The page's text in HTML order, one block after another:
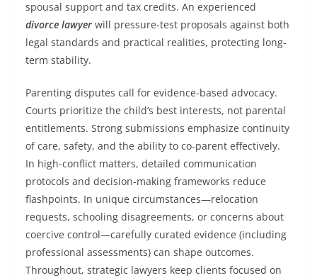
spousal support and tax credits. An experienced
divorce lawyer will pressure-test proposals against both
legal standards and practical realities, protecting long-
term stability.
Parenting disputes call for evidence-based advocacy.
Courts prioritize the child’s best interests, not parental
entitlements. Strong submissions emphasize continuity
of care, safety, and the ability to co-parent effectively.
In high-conflict matters, detailed communication
protocols and decision-making frameworks reduce
flashpoints. In unique circumstances—relocation
requests, schooling disagreements, or concerns about
coercive control—carefully curated evidence (including
professional assessments) can shape outcomes.
Throughout, strategic lawyers keep clients focused on